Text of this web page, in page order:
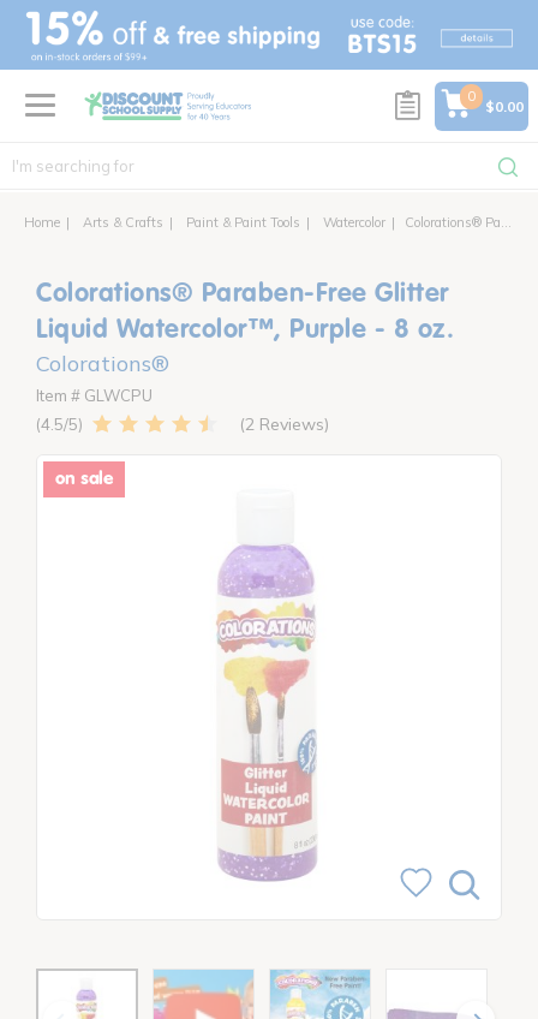
text.skipToContent
text.skipToNavigation
0
$0.00
Home Arts & Crafts Paint & Paint Tools Watercolor Colorations® Paraben Free Glitter Liquid Watercolor™, 8 oz.
Colorations® Paraben-Free Glitter
Liquid Watercolor™, Purple - 8 oz.
Colorations®
Item # GLWCPU
4.5
2 Reviews
on sale